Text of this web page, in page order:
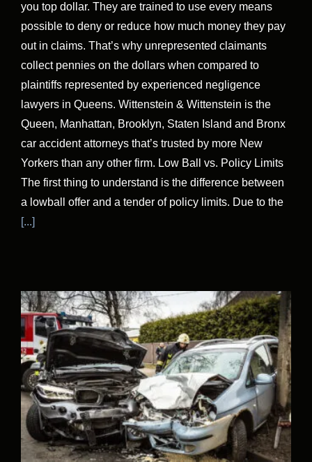
you top dollar. They are trained to use every means
possible to deny or reduce how much money they pay
out in claims. That’s why unrepresented claimants
collect pennies on the dollars when compared to
plaintiffs represented by experienced negligence
lawyers in Queens. Wittenstein & Wittenstein is the
Queen, Manhattan, Brooklyn, Staten Island and Bronx
car accident attorneys that’s trusted by more New
Yorkers than any other firm. Low Ball vs. Policy Limits
The first thing to understand is the difference between
a lowball offer and a tender of policy limits. Due to the
[...]